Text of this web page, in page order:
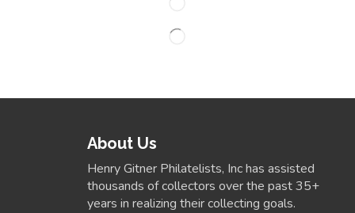
About Us
Henry Gitner Philatelists, Inc has assisted
thousands of collectors over the past 35+
years in realizing their collecting goals.